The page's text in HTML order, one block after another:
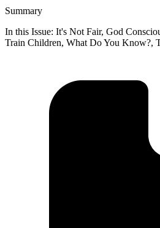
Summary
In this Issue: It's Not Fair, God
Train Children, What Do You Know?,